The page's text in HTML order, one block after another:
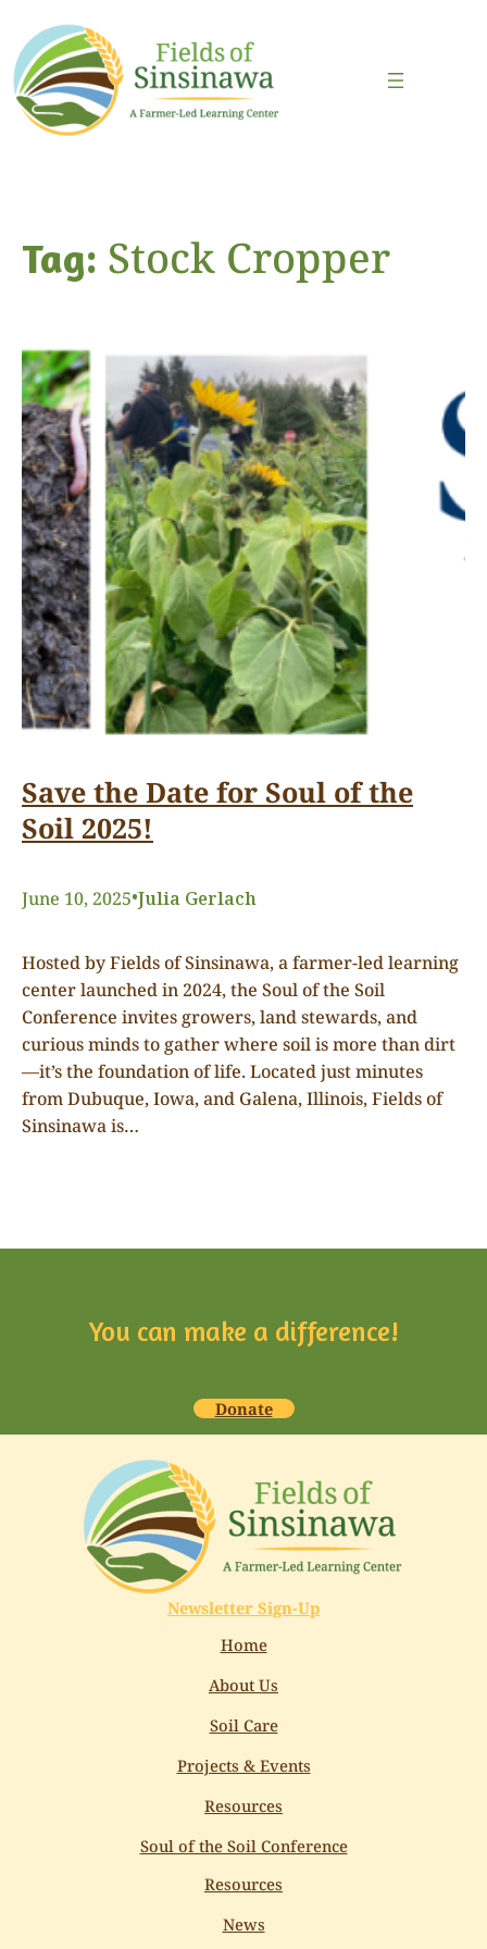
content
Tag: Stock Cropper
Save the Date for Soul of the
Soil 2025!
June 10, 2025•Julia Gerlach
Hosted by Fields of Sinsinawa, a farmer-led learning
center launched in 2024, the Soul of the Soil
Conference invites growers, land stewards, and
curious minds to gather where soil is more than dirt
—it’s the foundation of life. Located just minutes
from Dubuque, Iowa, and Galena, Illinois, Fields of
Sinsinawa is…
You can make a difference!
Donate
Newsletter Sign-Up
Home
About Us
Soil Care
Projects & Events
Resources
Soul of the Soil Conference
Resources
News